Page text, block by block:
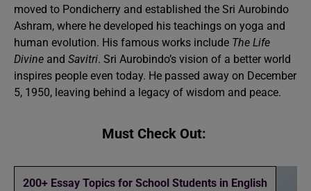
moved to Pondicherry and established the Sri Aurobindo
Ashram, where he developed his teachings on yoga and
human evolution. His famous works include The Life
Divine and Savitri. Sri Aurobindo’s vision of a better world
inspires people even today. He passed away on December
5, 1950, leaving behind a legacy of wisdom and peace.
Must Check Out:
200+ Essay Topics for School Students in English